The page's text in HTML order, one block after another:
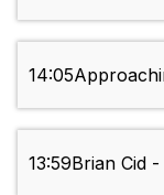
14:05
13:59Brian Cid